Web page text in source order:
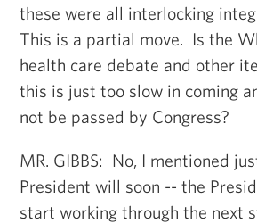
these were all interlocking
This is a partial move. Is the
health care debate and other
this is just too slow in coming
not be passed by Congress?
MR. GIBBS: No, I mentioned
President will soon -- the
start working through the next